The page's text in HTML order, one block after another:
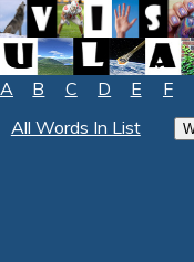
A B C D E F
All Words In List